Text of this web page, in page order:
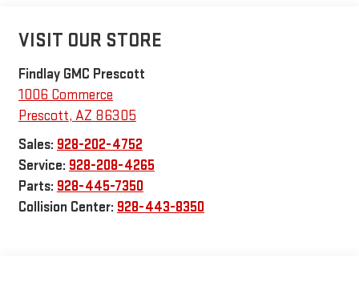
VISIT OUR STORE
Findlay GMC Prescott
1006 Commerce
Prescott, AZ 86305
Sales: 928-202-4752
Service: 928-208-4265
Parts: 928-445-7350
Collision Center: 928-443-8350